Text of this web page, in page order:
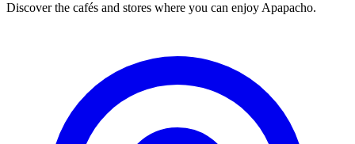
Discover the cafés and stores where you can enjoy Apapacho.